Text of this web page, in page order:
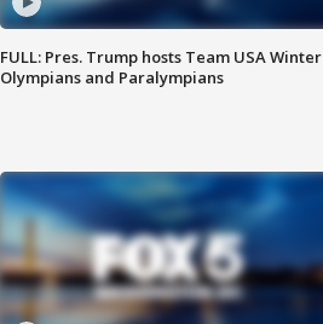
FULL: Pres. Trump hosts Team USA Winter
Olympians and Paralympians